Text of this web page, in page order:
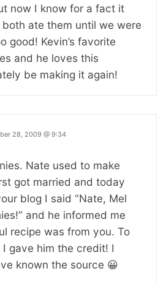
now I know for a fact it
ate them until we were
good! Kevin’s favorite
and he loves this
be making it again!
28, 2009 @ 9:34
Nate used to make
got married and today
blog I said “Nate, Mel
and he informed me
recipe was from you. To
gave him the credit! I
known the source 😀